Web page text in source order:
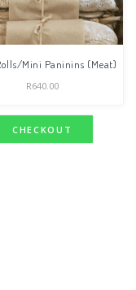
Mini Paninins (Meat)
R640.00
CHECKOUT